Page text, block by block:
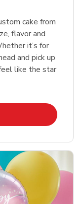
cake from
flavor and
it’s for
and pick up
like the star
in New Tab